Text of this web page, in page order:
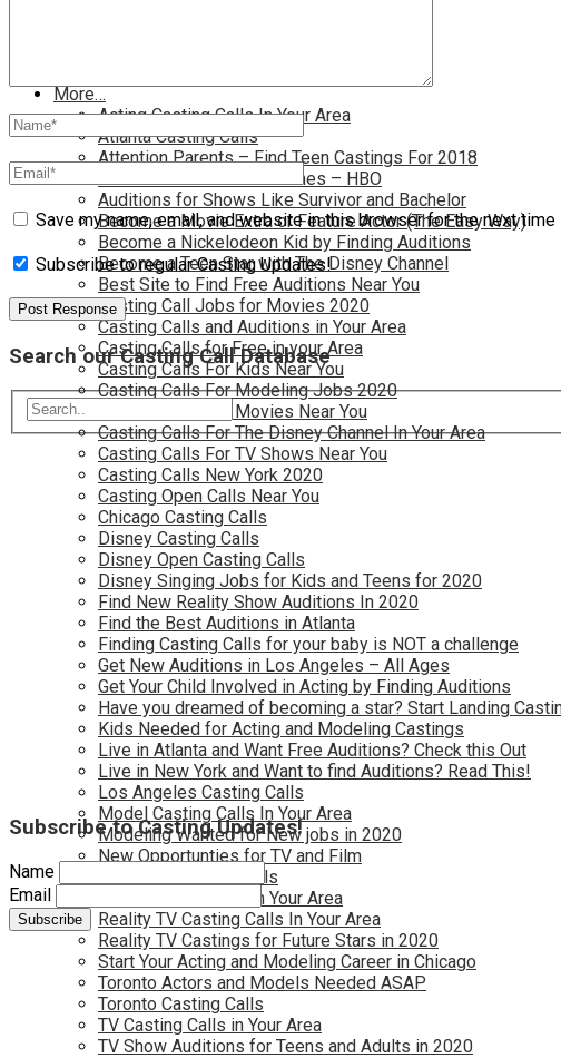
More…
Acting Casting Calls In Your Area
Atlanta Casting Calls
Attention Parents – Find Teen Castings For 2018
Audition for Game of Thrones – HBO
Auditions for Shows Like Survivor and Bachelor
Become a Movie Extra or Feature Actor (The Easy Way)
Become a Nickelodeon Kid by Finding Auditions
Become a Teen Star with The Disney Channel
Best Site to Find Free Auditions Near You
Casting Call Jobs for Movies 2020
Casting Calls and Auditions in Your Area
Casting Calls for Free in your Area
Casting Calls For Kids Near You
Casting Calls For Modeling Jobs 2020
Casting Calls For Movies Near You
Casting Calls For The Disney Channel In Your Area
Casting Calls For TV Shows Near You
Casting Calls New York 2020
Casting Open Calls Near You
Chicago Casting Calls
Disney Casting Calls
Disney Open Casting Calls
Disney Singing Jobs for Kids and Teens for 2020
Find New Reality Show Auditions In 2020
Find the Best Auditions in Atlanta
Finding Casting Calls for your baby is NOT a challenge
Get New Auditions in Los Angeles – All Ages
Get Your Child Involved in Acting by Finding Auditions
Have you dreamed of becoming a star? Start Landing
Kids Needed for Acting and Modeling Castings
Live in Atlanta and Want Free Auditions? Check this Out
Live in New York and Want to find Auditions? Read This!
Los Angeles Casting Calls
Model Casting Calls In Your Area
Modeling Wanted for New jobs in 2020
New Opportunties for TV and Film
New York Casting Calls
Open Casting Calls In Your Area
Reality TV Casting Calls In Your Area
Reality TV Castings for Future Stars in 2020
Start Your Acting and Modeling Career in Chicago
Toronto Actors and Models Needed ASAP
Toronto Casting Calls
TV Casting Calls in Your Area
TV Show Auditions for Teens and Adults in 2020
Save my name, email, and website in this browser for the next time
Subscribe to regular Casting Updates!
Search our Casting Call Database
Subscribe to Casting Updates!
Name
Email